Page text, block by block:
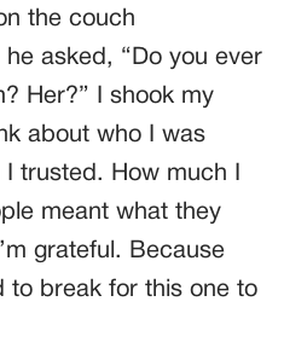
the couch
asked, “Do you ever
Her?” I shook my
about who I was
trusted. How much I
meant what they
grateful. Because
to break for this one to